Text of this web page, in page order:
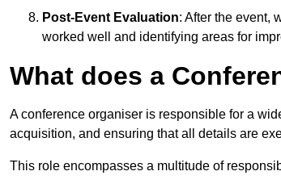
Post-Event Evaluation: After the event,
worked well and identifying areas for
What does a
A conference organiser is responsible for a
acquisition, and ensuring that all details are
This role encompasses a multitude of